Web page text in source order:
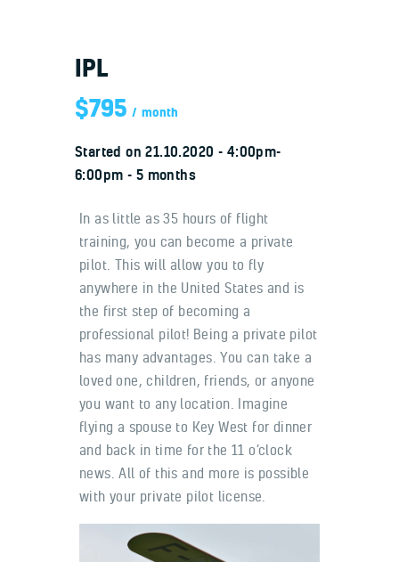
About us
Our benefits
Contacts
IPL
$795
month
Started on21.10.2020
4:00pm-
6:00pm
5 months
In as little as 35 hours of flight
training, you can become a private
pilot. This will allow you to fly
anywhere in the United States and is
the first step of becoming a
professional pilot! Being a private pilot
has many advantages. You can take a
loved one, children, friends, or anyone
you want to any location. Imagine
flying a spouse to Key West for dinner
and back in time for the 11 o’clock
news. All of this and more is possible
with your private pilot license.